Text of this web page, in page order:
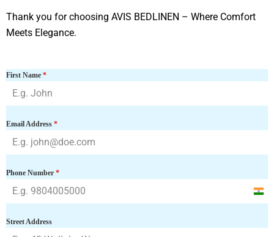
Thank you for choosing AVIS BEDLINEN – Where Comfort
Meets Elegance.
First Name *
Email Address *
Phone Number *
I
d
Street Address